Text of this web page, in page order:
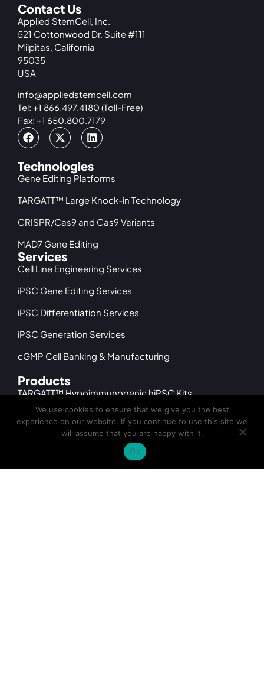
Contact Us
Applied StemCell, Inc.
521 Cottonwood Dr. Suite #111
Milpitas, California
95035
USA
info@appliedstemcell.com
Tel: +1 866.497.4180 (Toll-Free)
Fax: +1 650.800.7179
Technologies
Gene Editing Platforms
TARGATT™ Large Knock-in Technology
CRISPR/Cas9 and Cas9 Variants
MAD7 Gene Editing
Services
Cell Line Engineering Services
iPSC Gene Editing Services
iPSC Differentiation Services
iPSC Generation Services
cGMP Cell Banking & Manufacturing
Products
TARGATT™ Hypoimmunogenic hiPSC Kits
TARGATT™ iPSC Kits
TARGATT™ HEK293 Kits
We use cookies to ensure that we give you the best
experience on our website. If you continue to use this site we
will assume that you are happy with it.
Ok